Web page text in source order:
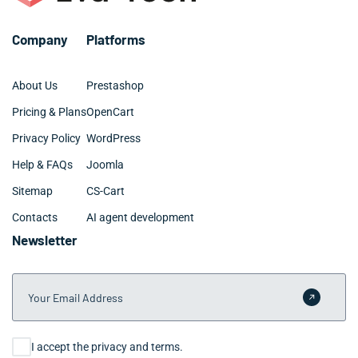
Company
About Us
Pricing & Plans
Privacy Policy
Help & FAQs
Sitemap
Contacts
Platforms
Prestashop
OpenCart
WordPress
Joomla
CS-Cart
AI agent development
Newsletter
Your Email Address
Submit
Consent
I accept the privacy and terms.